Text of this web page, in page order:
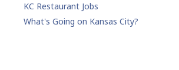
KC Restaurant Jobs
What's Going on Kansas City?